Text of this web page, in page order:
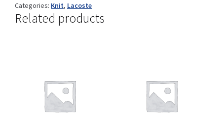
Shop
Categories: Knit, Lacoste
Related products